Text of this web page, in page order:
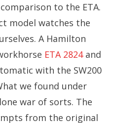
to the ETA.
model watches the
A Hamilton
ETA 2824 and
with the SW200
we found under
war of sorts. The
from the original